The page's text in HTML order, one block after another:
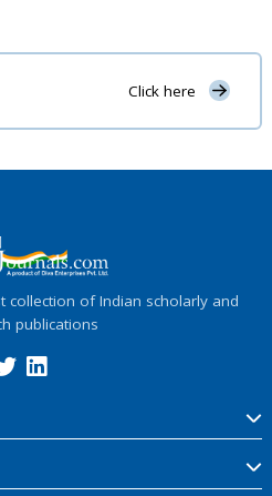
Click here
collection of Indian scholarly and
publications